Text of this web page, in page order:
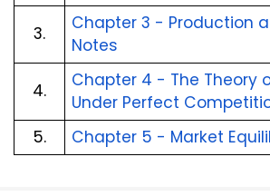
3.
Chapter 3 - Production
Notes
4.
Chapter 4 - The Theory
Under Perfect
5.
Chapter 5 - Market